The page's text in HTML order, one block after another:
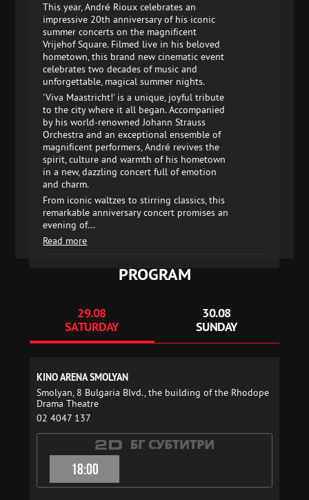
This year, André Rioux celebrates an
impressive 20th anniversary of his iconic
summer concerts on the magnificent
Vrijehof Square. Filmed live in his beloved
hometown, this brand new cinematic event
celebrates two decades of music and
unforgettable, magical summer nights.
'Viva Maastricht!' is a unique, joyful tribute
to the city where it all began. Accompanied
by his world-renowned Johann Strauss
Orchestra and an exceptional ensemble of
magnificent performers, André revives the
spirit, culture and warmth of his hometown
in a new, dazzling concert full of emotion
and charm.
From iconic waltzes to stirring classics, this
remarkable anniversary concert promises an
evening of...
Read more
PROGRAM
29.08
SATURDAY
30.08
SUNDAY
KINO ARENA SMOLYAN
Smolyan, 8 Bulgaria Blvd., the building of the Rhodope
Drama Theatre
02 4047 137
18:00